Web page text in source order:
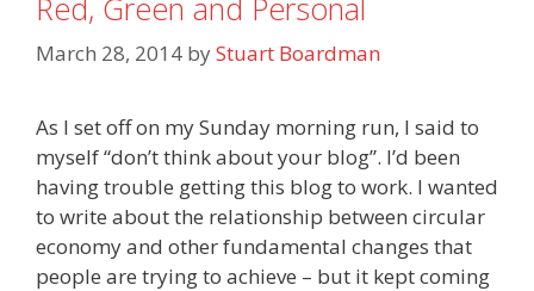
March 28, 2014 byStuart Boardman
As I set off on my Sunday morning run, I said to
myself “don’t think about your blog”. I’d been
having trouble getting this blog to work. I wanted
to write about the relationship between circular
economy and other fundamental changes that
people are trying to achieve – but it kept coming